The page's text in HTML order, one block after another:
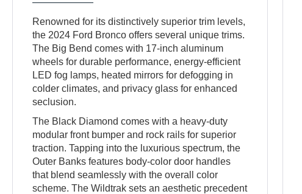
Renowned for its distinctively superior trim levels,
the 2024 Ford Bronco offers several unique trims.
The Big Bend comes with 17-inch aluminum
wheels for durable performance, energy-efficient
LED fog lamps, heated mirrors for defogging in
colder climates, and privacy glass for enhanced
seclusion.
The Black Diamond comes with a heavy-duty
modular front bumper and rock rails for superior
traction. Tapping into the luxurious spectrum, the
Outer Banks features body-color door handles
that blend seamlessly with the overall color
scheme. The Wildtrak sets an aesthetic precedent